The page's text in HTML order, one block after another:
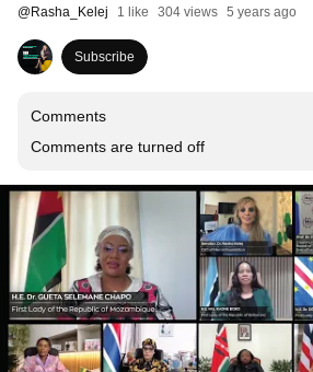
@Rasha_Kelej 1 like 304 views 5 years ago
Subscribe
Comments
Comments are turned off